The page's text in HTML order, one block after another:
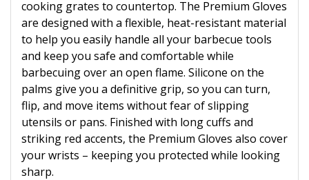
cooking grates to countertop. The Premium Gloves
are designed with a flexible, heat-resistant material
to help you easily handle all your barbecue tools
and keep you safe and comfortable while
barbecuing over an open flame. Silicone on the
palms give you a definitive grip, so you can turn,
flip, and move items without fear of slipping
utensils or pans. Finished with long cuffs and
striking red accents, the Premium Gloves also cover
your wrists – keeping you protected while looking
sharp.